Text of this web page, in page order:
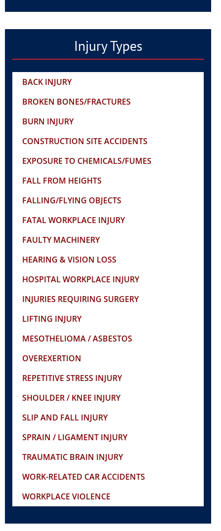
Injury Types
BACK INJURY
BROKEN BONES/FRACTURES
BURN INJURY
CONSTRUCTION SITE ACCIDENTS
EXPOSURE TO CHEMICALS/FUMES
FALL FROM HEIGHTS
FALLING/FLYING OBJECTS
FATAL WORKPLACE INJURY
FAULTY MACHINERY
HEARING & VISION LOSS
HOSPITAL WORKPLACE INJURY
INJURIES REQUIRING SURGERY
LIFTING INJURY
MESOTHELIOMA / ASBESTOS
OVEREXERTION
REPETITIVE STRESS INJURY
SHOULDER / KNEE INJURY
SLIP AND FALL INJURY
SPRAIN / LIGAMENT INJURY
TRAUMATIC BRAIN INJURY
WORK-RELATED CAR ACCIDENTS
WORKPLACE VIOLENCE